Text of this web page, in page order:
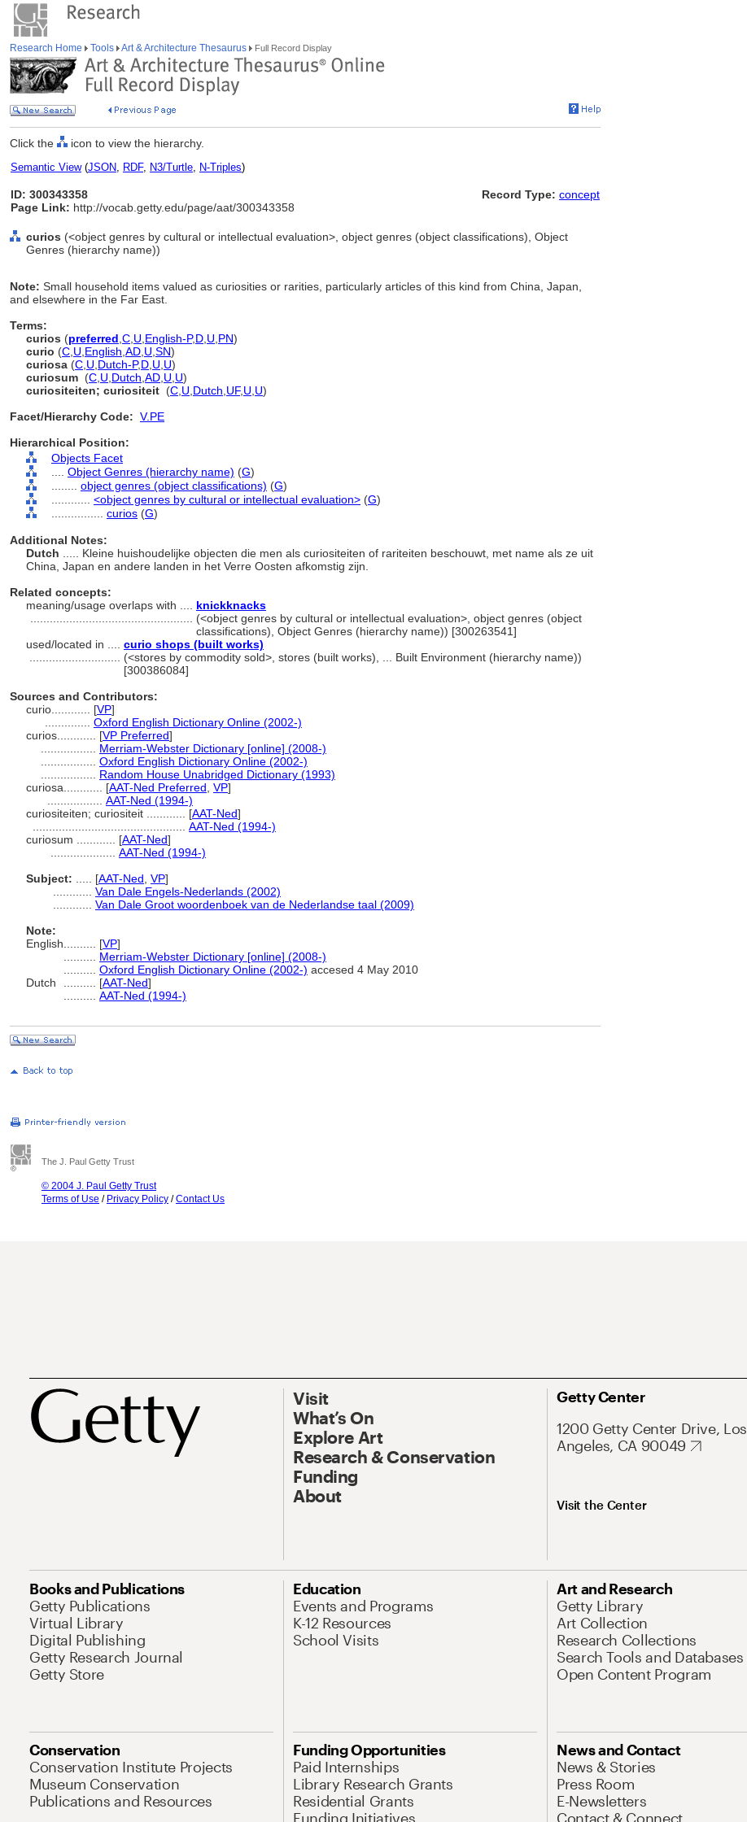
Research Home Tools Art & Architecture Thesaurus Full Record Display
Click the icon to view the hierarchy.
Semantic View(JSON, RDF, N3/Turtle, N-Triples)
ID: 300343358
Page Link: http://vocab.getty.edu/page/aat/300343358
Record Type: concept
curios (<object genres by cultural or intellectual evaluation>, object genres (object classifications), Object
Genres (hierarchy name))
Note: Small household items valued as curiosities or rarities, particularly articles of this kind from China, Japan,
and elsewhere in the Far East.
Terms:
curios (preferred C U English-P,D U PN)
curio (C U English AD U SN)
curiosa (C U Dutch-P,D U U)
curiosum (C U Dutch AD U U)
curiositeiten; curiositeit (C U Dutch UF, U U)
Facet/Hierarchy Code: V.PE
Hierarchical Position:
Objects Facet
Object Genres (hierarchy name) (G)
object genres (object classifications) (G)
<object genres by cultural or intellectual evaluation> (G)
curios (G)
Additional Notes:
Dutch
..... Kleine huishoudelijke objecten die men als curiositeiten of rariteiten beschouwt, met name als ze uit
China, Japan en andere landen in het Verre Oosten afkomstig zijn.
Related concepts:
meaning/usage overlaps with .... knickknacks
(<object genres by cultural or intellectual evaluation>, object genres (object
classifications), Object Genres (hierarchy name)) [300263541]
used/located in .... curio shops (built works)
(<stores by commodity sold>, stores (built works), ... Built Environment (hierarchy name))
[300386084]
Sources and Contributors:
curio............ [VP]
Oxford English Dictionary Online (2002-)
curios............ [VP Preferred]
Merriam-Webster Dictionary [online] (2008-)
Oxford English Dictionary Online (2002-)
Random House Unabridged Dictionary (1993)
curiosa............ [AAT-Ned Preferred VP]
AAT-Ned (1994-)
curiositeiten; curiositeit ............ [AAT-Ned]
AAT-Ned (1994-)
curiosum ............ [AAT-Ned]
AAT-Ned (1994-)
Subject:
[AAT-Ned VP]
Van Dale Engels-Nederlands (2002)
Van Dale Groot woordenboek van de Nederlandse taal (2009)
Note:
English
[VP]
Merriam-Webster Dictionary [online] (2008-)
Oxford English Dictionary Online (2002-) accesed 4 May 2010
Dutch
[AAT-Ned]
AAT-Ned (1994-)
The J. Paul Getty Trust
© 2004 J. Paul Getty Trust
Terms of Use / Privacy Policy /Contact Us
Visit
What’s On
Explore Art
Research & Conservation
Funding
About
Getty Center
1200 Getty Center Drive, Los
Angeles, CA 90049
Visit the Center
Books and Publications
Getty Publications
Virtual Library
Digital Publishing
Getty Research Journal
Getty Store
Education
Events and Programs
K-12 Resources
School Visits
Art and Research
Getty Library
Art Collection
Research Collections
Search Tools and Databases
Open Content Program
Conservation
Conservation Institute Projects
Museum Conservation
Publications and Resources
Funding Opportunities
Paid Internships
Library Research Grants
Residential Grants
Funding Initiatives
News and Contact
News & Stories
Press Room
E-Newsletters
Contact & Connect